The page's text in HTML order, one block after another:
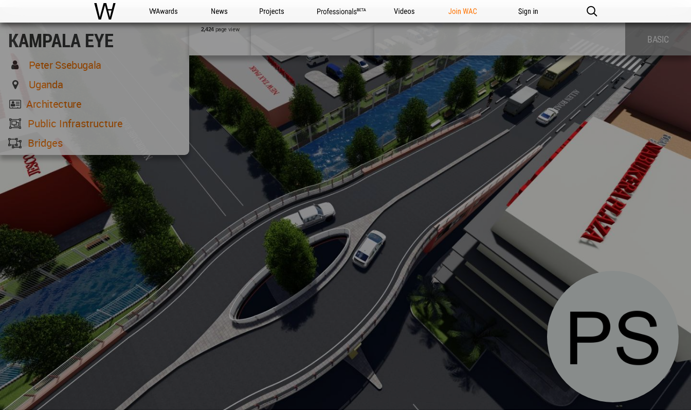
WAC WA Awards News Projects Professionals Videos Join WAC Sign in
KAMPALA EYE
Peter Ssebugala
Uganda
Architecture
Public Infrastructure
Bridges
2,424page view
BASIC